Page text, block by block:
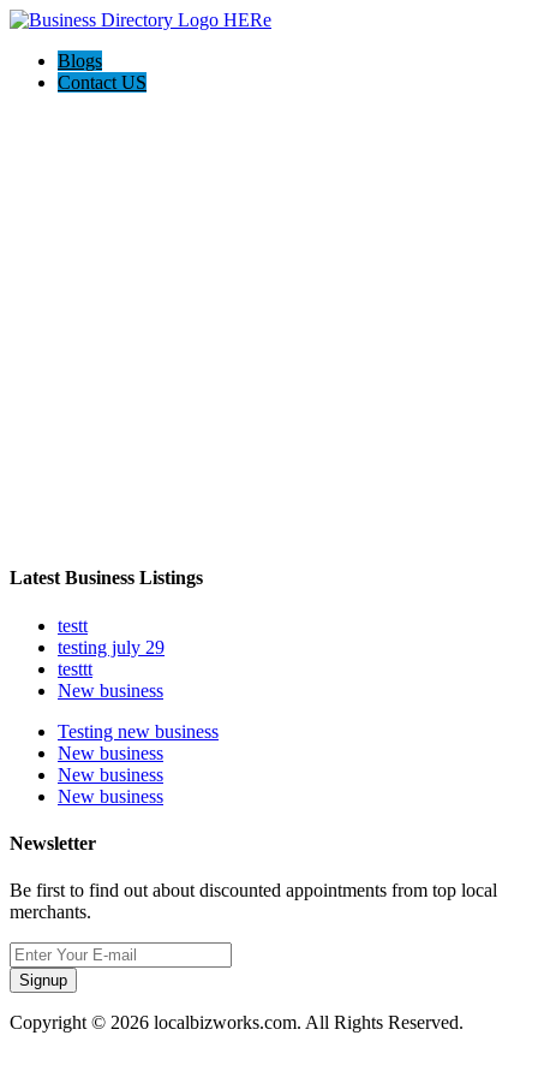
Blogs
Contact US
Latest Business Listings
testt
testing july 29
testtt
New business
Testing new business
New business
New business
New business
Newsletter
Be first to find out about discounted appointments from top local
merchants.
Signup
Copyright © 2026 localbizworks.com. All Rights Reserved.